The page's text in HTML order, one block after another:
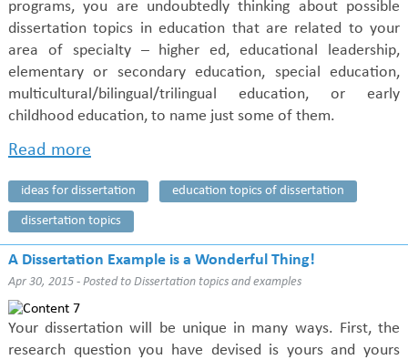
programs, you are undoubtedly thinking about possible
dissertation topics in education that are related to your
area of specialty – higher ed, educational leadership,
elementary or secondary education, special education,
multicultural/bilingual/trilingual education, or early
childhood education, to name just some of them.
Read more
ideas for dissertation education topics of dissertation
dissertation topics
A Dissertation Example is a Wonderful Thing!
Apr 30, 2015 - Posted to Dissertation topics and examples
Your dissertation will be unique in many ways. First, the
research question you have devised is yours and yours